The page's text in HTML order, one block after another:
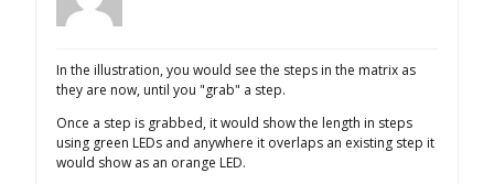
In the illustration, you would see the steps in the matrix as
they are now, until you "grab" a step.
Once a step is grabbed, it would show the length in steps
using green LEDs and anywhere it overlaps an existing step it
would show as an orange LED.